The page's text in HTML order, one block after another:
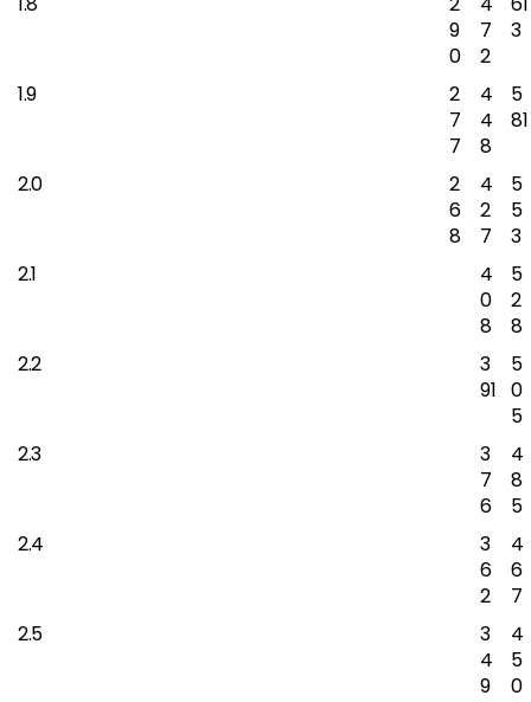
9
0
7
2
3
1.9
2
7
7
4
4
8
5
81
2.0
2
6
8
4
2
7
5
5
3
2.1
4
0
8
5
2
8
2.2
3
91
5
0
5
2.3
3
7
6
4
8
5
2.4
3
6
2
4
6
7
2.5
3
4
9
4
5
0